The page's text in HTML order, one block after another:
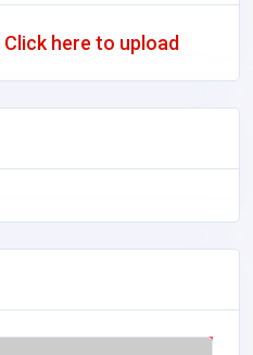
Click here to upload